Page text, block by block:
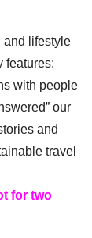
and lifestyle
features:
with people
our
and
travel
for two